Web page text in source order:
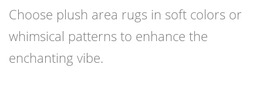
Choose plush area rugs in soft colors or
whimsical patterns to enhance the
enchanting vibe.